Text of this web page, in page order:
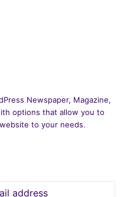
Newspaper, Magazine,
options that allow you to
to your needs.